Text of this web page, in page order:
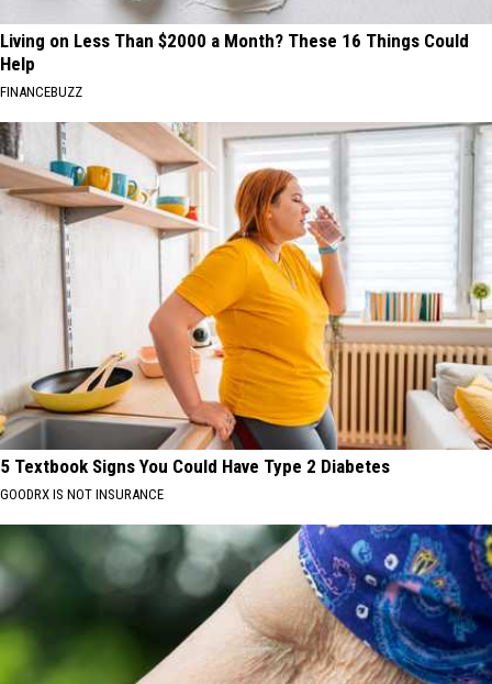
Living on Less Than $2000 a Month? These 16 Things Could
Help
FINANCEBUZZ
5 Textbook Signs You Could Have Type 2 Diabetes
GOODRX IS NOT INSURANCE